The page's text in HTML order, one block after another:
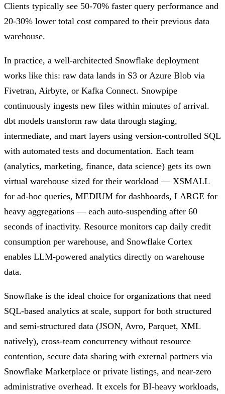
Clients typically see 50-70% faster query performance and
20-30% lower total cost compared to their previous data
warehouse.
In practice, a well-architected Snowflake deployment
works like this: raw data lands in S3 or Azure Blob via
Fivetran, Airbyte, or Kafka Connect. Snowpipe
continuously ingests new files within minutes of arrival.
dbt models transform raw data through staging,
intermediate, and mart layers using version-controlled SQL
with automated tests and documentation. Each team
(analytics, marketing, finance, data science) gets its own
virtual warehouse sized for their workload — XSMALL
for ad-hoc queries, MEDIUM for dashboards, LARGE for
heavy aggregations — each auto-suspending after 60
seconds of inactivity. Resource monitors cap daily credit
consumption per warehouse, and Snowflake Cortex
enables LLM-powered analytics directly on warehouse
data.
Snowflake is the ideal choice for organizations that need
SQL-based analytics at scale, support for both structured
and semi-structured data (JSON, Avro, Parquet, XML
natively), cross-team concurrency without resource
contention, secure data sharing with external partners via
Snowflake Marketplace or private listings, and near-zero
administrative overhead. It excels for BI-heavy workloads,